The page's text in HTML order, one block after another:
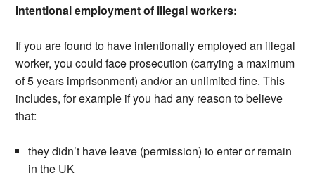
Intentional employment of illegal workers:
If you are found to have intentionally employed an illegal
worker, you could face prosecution (carrying a maximum
of 5 years imprisonment) and/or an unlimited fine. This
includes, for example if you had any reason to believe
that:
they didn’t have leave (permission) to enter or remain
in the UK